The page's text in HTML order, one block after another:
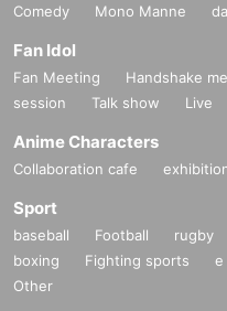
Comedy
Mono Manne
Fan Idol
Fan Meeting Handshake
session
Talk show Live
Anime Characters
Collaboration cafe
Sport
baseball Football rugby
boxing
Fighting sports e
Other